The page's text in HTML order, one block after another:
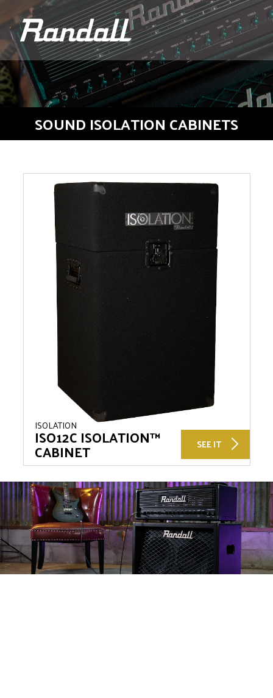
logo
SOUND ISOLATION CABINETS
ISOLATION
ISO12C ISOLATION™
CABINET SEE IT